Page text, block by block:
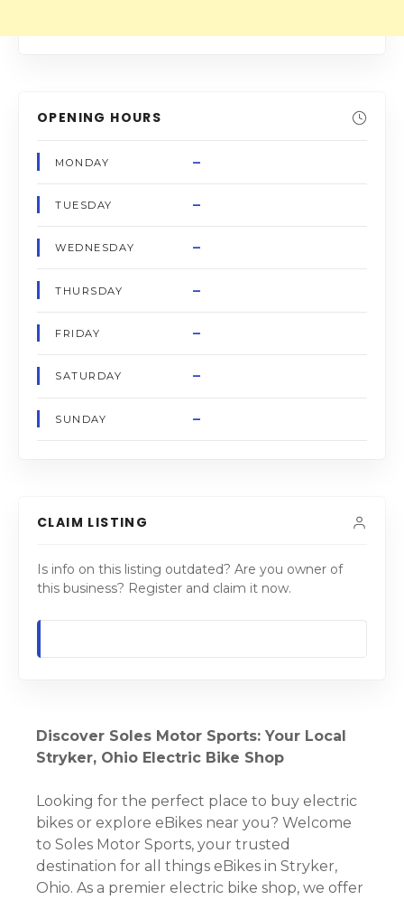
OPENING HOURS
MONDAY –
TUESDAY –
WEDNESDAY –
THURSDAY –
FRIDAY –
SATURDAY –
SUNDAY –
CLAIM LISTING
Is info on this listing outdated? Are you owner of
this business? Register and claim it now.
Discover Soles Motor Sports: Your Local
Stryker, Ohio Electric Bike Shop
Looking for the perfect place to buy electric
bikes or explore eBikes near you? Welcome
to Soles Motor Sports, your trusted
destination for all things eBikes in Stryker,
Ohio. As a premier electric bike shop, we offer